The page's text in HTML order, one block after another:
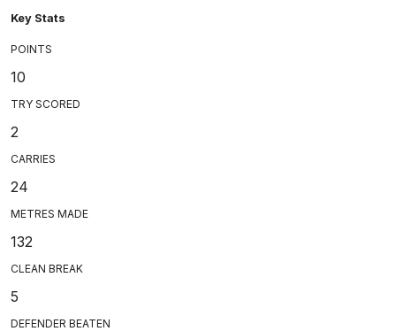
Key Stats
POINTS
10
TRY SCORED
2
CARRIES
24
METRES MADE
132
CLEAN BREAK
5
DEFENDER BEATEN